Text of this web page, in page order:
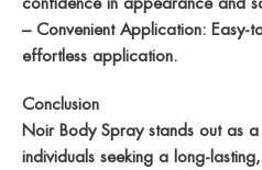
– Convenient Application: Easy-
effortless application.
Conclusion
Noir Body Spray stands out as
individuals seeking a long-